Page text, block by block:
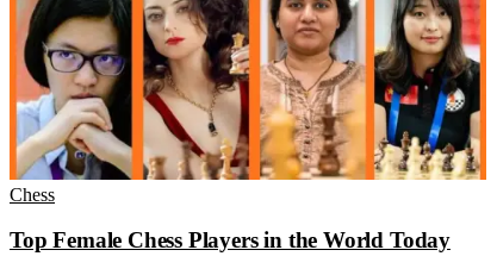
Chess
Top Female Chess Players in the World Today